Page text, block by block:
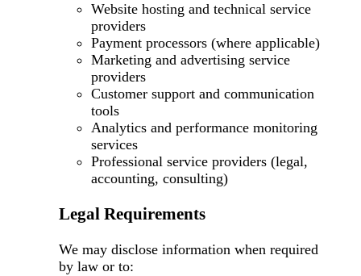
Website hosting and technical service
providers
Payment processors (where applicable)
Marketing and advertising service
providers
Customer support and communication
tools
Analytics and performance monitoring
services
Professional service providers (legal,
accounting, consulting)
Legal Requirements
We may disclose information when required
by law or to: